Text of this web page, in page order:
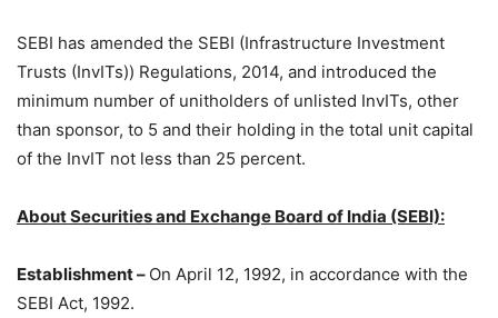
SEBI has amended the SEBI (Infrastructure Investment
Trusts (InvITs)) Regulations, 2014, and introduced the
minimum number of unitholders of unlisted InvITs, other
than sponsor, to 5 and their holding in the total unit capital
of the InvIT not less than 25 percent.
About Securities and Exchange Board of India (SEBI):
Establishment – On April 12, 1992, in accordance with the
SEBI Act, 1992.